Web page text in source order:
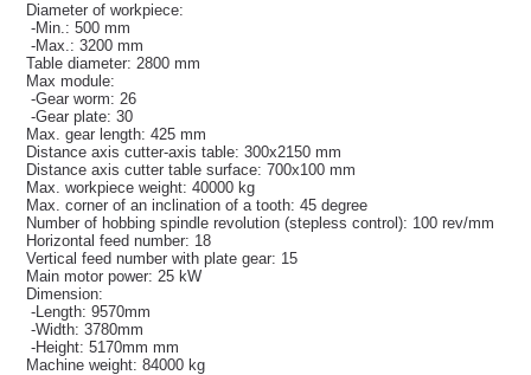
Diameter of workpiece:
-Min.: 500 mm
-Max.: 3200 mm
Table diameter: 2800 mm
Max module:
-Gear worm: 26
-Gear plate: 30
Max. gear length: 425 mm
Distance axis cutter-axis table: 300x2150 mm
Distance axis cutter table surface: 700x100 mm
Max. workpiece weight: 40000 kg
Max. corner of an inclination of a tooth: 45 degree
Number of hobbing spindle revolution (stepless control): 100 rev/mm
Horizontal feed number: 18
Vertical feed number with plate gear: 15
Main motor power: 25 kW
Dimension:
-Length: 9570mm
-Width: 3780mm
-Height: 5170mm mm
Machine weight: 84000 kg